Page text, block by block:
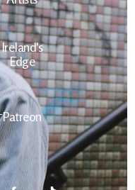
Ireland's
Edge
Patreon